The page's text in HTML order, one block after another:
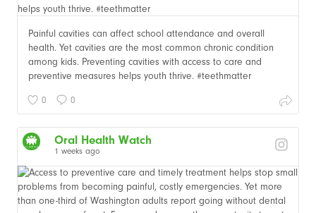
Painful cavities can affect school attendance and overall
health. Yet cavities are the most common chronic condition
among kids. Preventing cavities with access to care and
preventive measures helps youth thrive. #teethmatter
0 0
Oral Health Watch
1 weeks ago